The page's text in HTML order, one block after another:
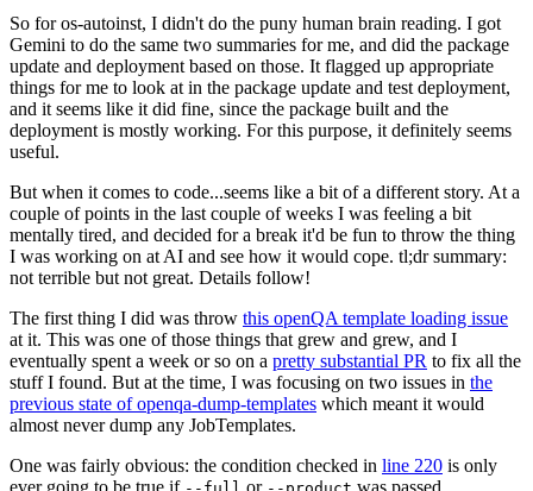
So for os-autoinst, I didn't do the puny human brain reading. I got
Gemini to do the same two summaries for me, and did the package
update and deployment based on those. It flagged up appropriate
things for me to look at in the package update and test deployment,
and it seems like it did fine, since the package built and the
deployment is mostly working. For this purpose, it definitely seems
useful.
But when it comes to code...seems like a bit of a different story. At a
couple of points in the last couple of weeks I was feeling a bit
mentally tired, and decided for a break it'd be fun to throw the thing
I was working on at AI and see how it would cope. tl;dr summary:
not terrible but not great. Details follow!
The first thing I did was throw this openQA template loading issue
at it. This was one of those things that grew and grew, and I
eventually spent a week or so on a pretty substantial PR to fix all the
stuff I found. But at the time, I was focusing on two issues in the
previous state of openqa-dump-templates which meant it would
almost never dump any JobTemplates.
One was fairly obvious: the condition checked in line 220 is only
ever going to be true if
or was passed.